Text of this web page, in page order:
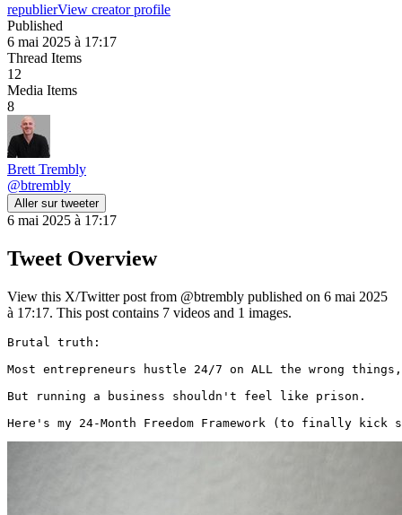
republierView creator profile
Published
6 mai 2025 à 17:17
Thread Items
12
Media Items
8
Brett Trembly
@btrembly
Aller sur tweeter
6 mai 2025 à 17:17
Tweet Overview
View this X/Twitter post from @btrembly published on 6 mai 2025
à 17:17. This post contains 7 videos and 1 images.
Brutal truth:
Most entrepreneurs hustle 24/7 on ALL the wrong
But running a business shouldn't feel like prison.
Here's my 24-Month Freedom Framework (to finally kick